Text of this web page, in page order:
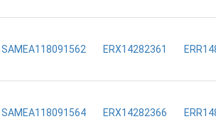
SAMEA118091562 ERX14282361
SAMEA118091564 ERX14282366